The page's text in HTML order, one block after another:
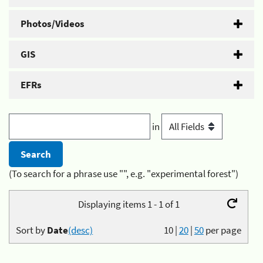
Photos/Videos
GIS
EFRs
in
(To search for a phrase use "", e.g. "experimental forest")
Displaying items 1 - 1 of 1
10|20|50per page
Sort byDate(desc)